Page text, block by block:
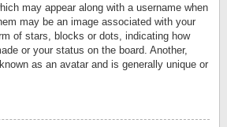
may appear along with a username when
may be an image associated with your
of stars, blocks or dots, indicating how
or your status on the board. Another,
as an avatar and is generally unique or